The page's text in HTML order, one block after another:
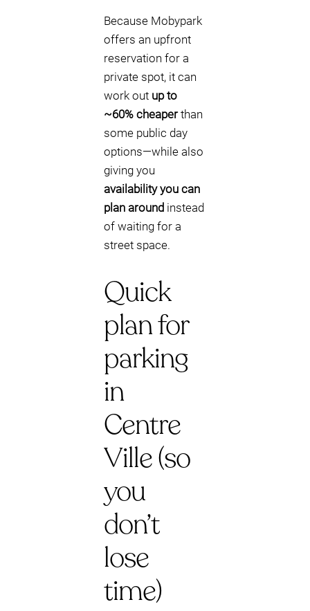
Because Mobypark
offers an upfront
reservation for a
private spot, it can
work out up to
~60% cheaperthan
some public day
options—while also
giving you
availability you can
plan around instead
of waiting for a
street space.
Quick
plan for
parking
in
Centre
Ville (so
you
don’t
lose
time)